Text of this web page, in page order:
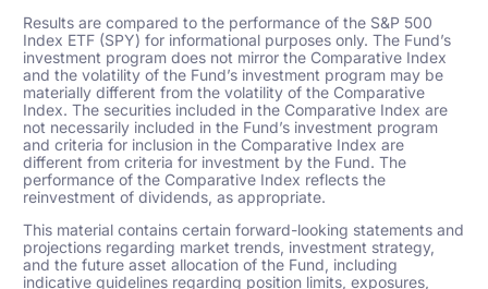
Results are compared to the performance of the S&P 500
Index ETF (SPY) for informational purposes only. The Fund’s
investment program does not mirror the Comparative Index
and the volatility of the Fund’s investment program may be
materially different from the volatility of the Comparative
Index. The securities included in the Comparative Index are
not necessarily included in the Fund’s investment program
and criteria for inclusion in the Comparative Index are
different from criteria for investment by the Fund. The
performance of the Comparative Index reflects the
reinvestment of dividends, as appropriate.
This material contains certain forward-looking statements and
projections regarding market trends, investment strategy,
and the future asset allocation of the Fund, including
indicative guidelines regarding position limits, exposures,